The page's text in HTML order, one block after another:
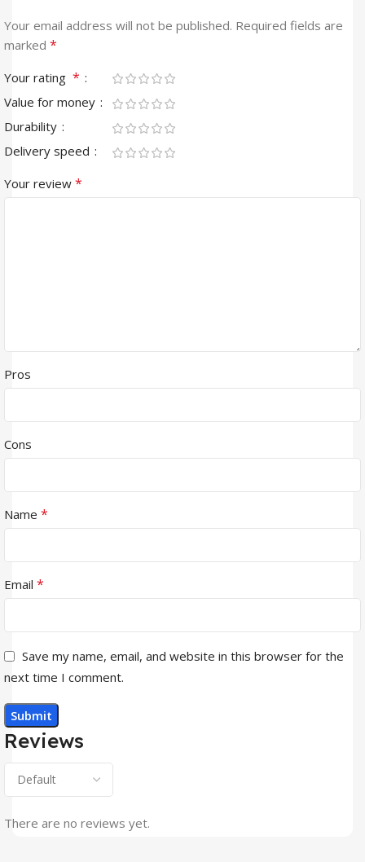
Reviews
There are no reviews yet.
Your email address will not be published. Required fields are
marked *
Your rating *
Value for money
Durability
Delivery speed
Your review *
Pros
Cons
Name *
Email *
Save my name, email, and website in this browser for the
next time I comment.